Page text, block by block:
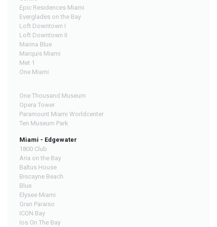
Epic Residences Miami
Everglades on the Bay
Loft Downtown I
Loft Downtown II
Marina Blue
Marquis Miami
Met 1
One Miami
One Thousand Museum
Opera Tower
Paramount Miami Worldcenter
Ten Museum Park
Miami - Edgewater
1800 Club
Aria on the Bay
Baltus House
Biscayne Beach
Blue
Elysee Miami
Gran Paraiso
ICON Bay
Ios On The Bay